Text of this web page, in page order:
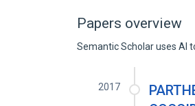
Papers overview
Semantic Scholar uses AI
2017